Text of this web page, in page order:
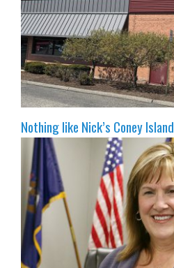
Nothing like Nick’s Coney Island